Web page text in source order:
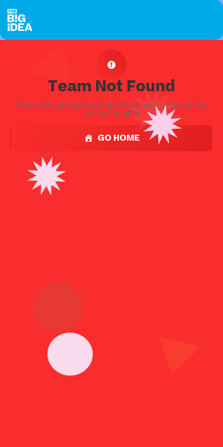
Team Not Found
The team you're looking for doesn't exist or the
link is invalid.
GO HOME